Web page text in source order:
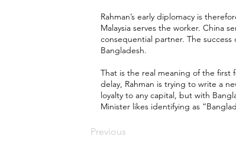
Rahman’s early diplomacy is
Malaysia serves the worker. China
consequential partner. The
Bangladesh.
That is the real meaning of the
delay, Rahman is trying to write a
loyalty to any capital, but with
Minister likes identifying as
Previous